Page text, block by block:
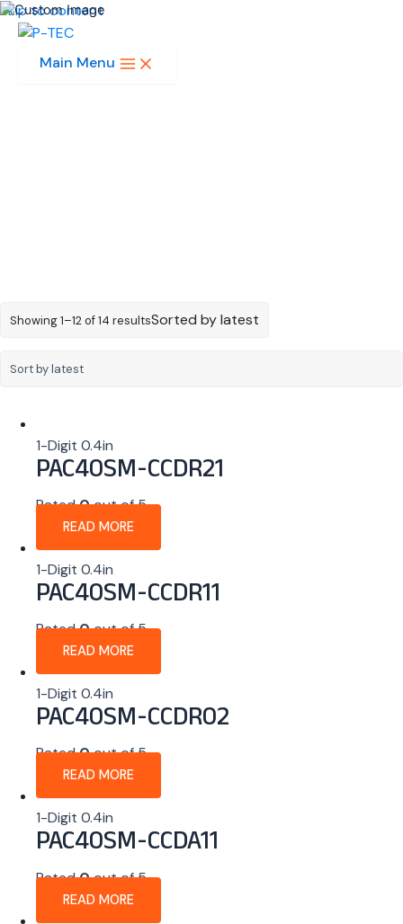
Skip to content
Main Menu
Showing 1–12 of 14 resultsSorted by latest
1-Digit 0.4in
PAC40SM-CCDR21
Rated0out of 5
READ MORE
1-Digit 0.4in
PAC40SM-CCDR11
Rated0out of 5
READ MORE
1-Digit 0.4in
PAC40SM-CCDR02
Rated0out of 5
READ MORE
1-Digit 0.4in
PAC40SM-CCDA11
Rated0out of 5
READ MORE